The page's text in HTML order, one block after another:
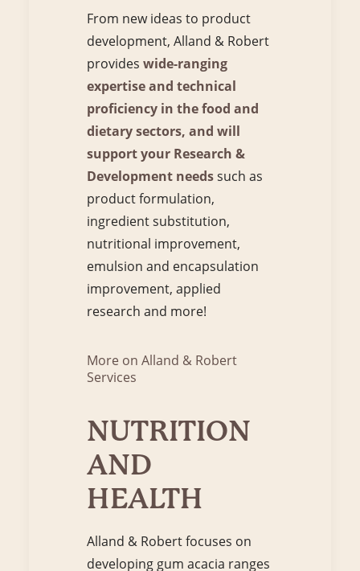
From new ideas to product
development, Alland & Robert
provides wide-ranging
expertise and technical
proficiency in the food and
dietary sectors, and will
support your Research &
Development needssuch as
product formulation,
ingredient substitution,
nutritional improvement,
emulsion and encapsulation
improvement, applied
research and more!
More on Alland & Robert
Services
NUTRITION
AND
HEALTH
Alland & Robert focuses on
developing gum acacia ranges